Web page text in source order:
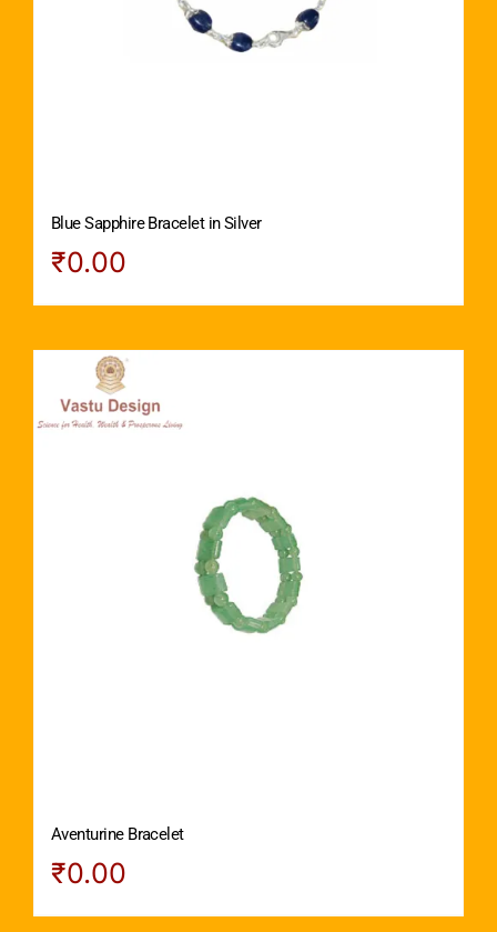
Blue Sapphire Bracelet in Silver
₹0.00
Aventurine Bracelet
₹0.00